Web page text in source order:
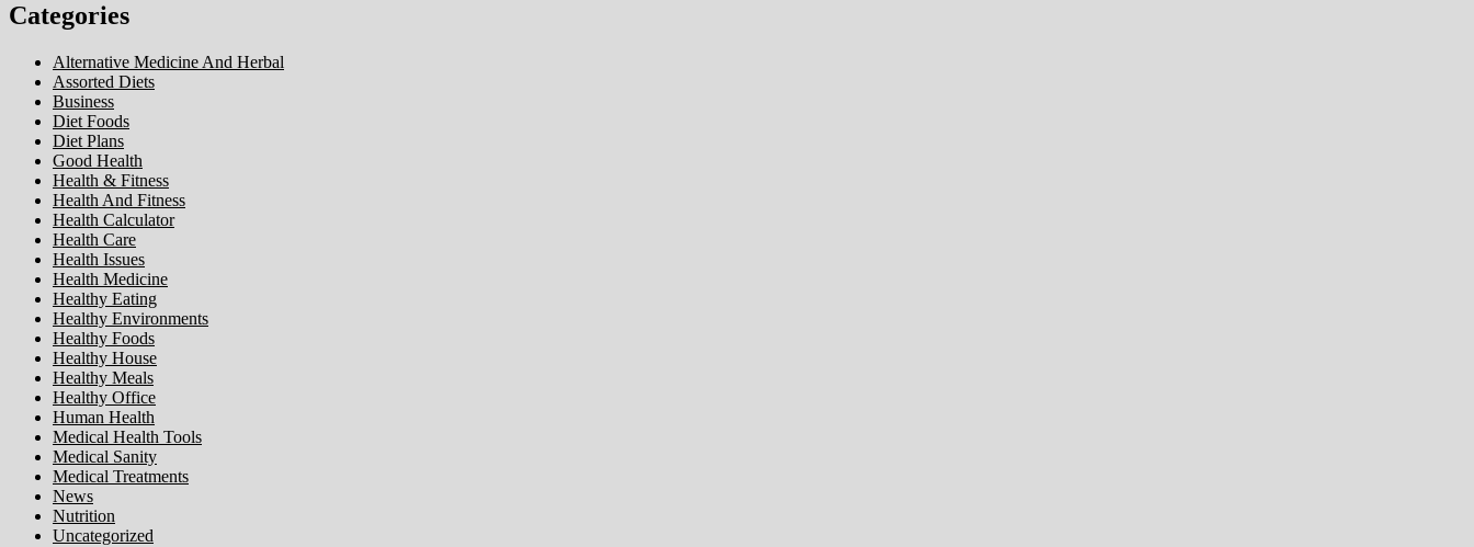
Categories
Alternative Medicine And Herbal
Assorted Diets
Business
Diet Foods
Diet Plans
Good Health
Health & Fitness
Health And Fitness
Health Calculator
Health Care
Health Issues
Health Medicine
Healthy Eating
Healthy Environments
Healthy Foods
Healthy House
Healthy Meals
Healthy Office
Human Health
Medical Health Tools
Medical Sanity
Medical Treatments
News
Nutrition
Uncategorized